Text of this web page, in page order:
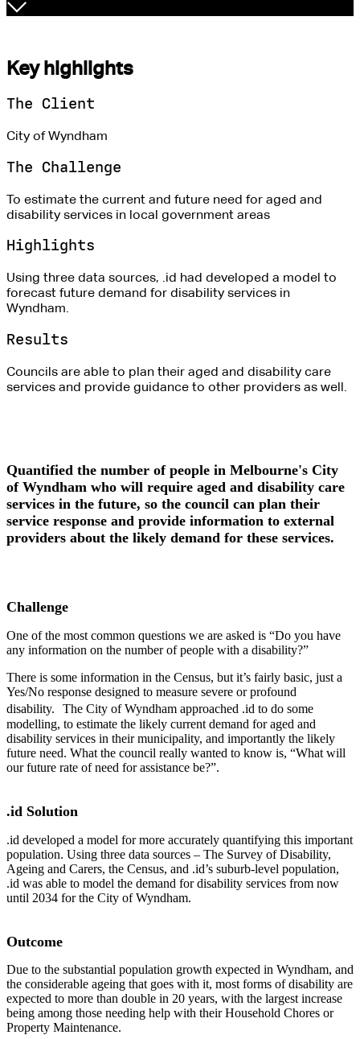
Key highlights
The Client
City of Wyndham
The Challenge
To estimate the current and future need for aged and
disability services in local government areas
Highlights
Using three data sources, .id had developed a model to
forecast future demand for disability services in
Wyndham.
Results
Councils are able to plan their aged and disability care
services and provide guidance to other providers as well.
Quantified the number of people in Melbourne's City
of Wyndham who will require aged and disability care
services in the future, so the council can plan their
service response and provide information to external
providers about the likely demand for these services.
Challenge
One of the most common questions we are asked is “Do you have
any information on the number of people with a disability?”
There is some information in the Census, but it’s fairly basic, just a
Yes/No response designed to measure severe or profound
disability. The City of Wyndham approached .id to do some
modelling, to estimate the likely current demand for aged and
disability services in their municipality, and importantly the likely
future need. What the council really wanted to know is, “What will
our future rate of need for assistance be?”.
.id Solution
.id developed a model for more accurately quantifying this important
population. Using three data sources – The Survey of Disability,
Ageing and Carers, the Census, and .id’s suburb-level population,
.id was able to model the demand for disability services from now
until 2034 for the City of Wyndham.
Outcome
Due to the substantial population growth expected in Wyndham, and
the considerable ageing that goes with it, most forms of disability are
expected to more than double in 20 years, with the largest increase
being among those needing help with their Household Chores or
Property Maintenance.